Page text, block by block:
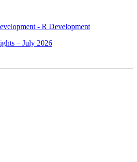
- R Development
– July 2026